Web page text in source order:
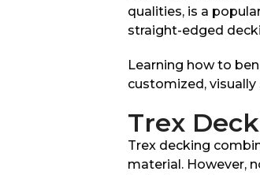
qualities, is a
straight-edged
Learning how to
customized,
Trex
Trex decking
material. However,